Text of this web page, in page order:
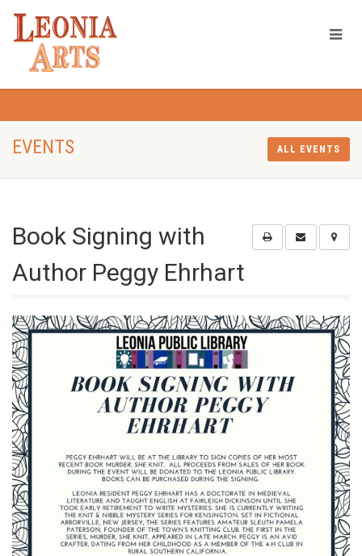
EVENTS ALL EVENTS
Book Signing with
Author Peggy Ehrhart